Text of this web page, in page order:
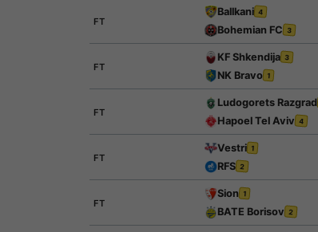
FT
Ballkani 4
Bohemian FC 3
FT
KF Shkendija 3
NK Bravo 1
FT
Ludogorets Razgrad
Hapoel Tel Aviv 4
FT
Vestri 1
RFS 2
FT
Sion 1
BATE Borisov 2